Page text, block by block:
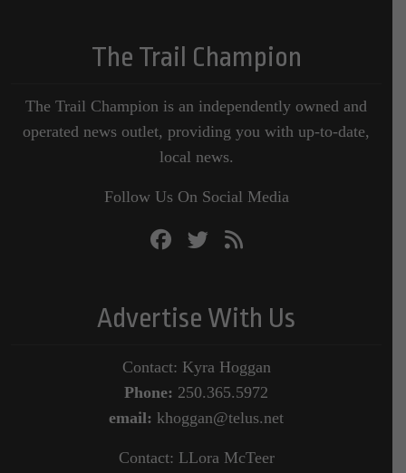
The Trail Champion
The Trail Champion is an independently owned and
operated news outlet, providing you with up-to-date,
local news.
Follow Us On Social Media
Advertise With Us
Contact: Kyra Hoggan
Phone: 250.365.5972
email: khoggan@telus.net
Contact: LLora McTeer